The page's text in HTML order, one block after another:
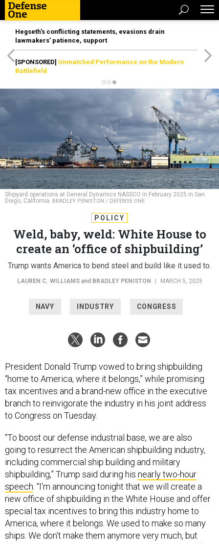
Hegseth’s conflicting statements, evasions drain
lawmakers’ patience, support
[SPONSORED] Unmatched Performance on the Modern
Battlefield
Shipyard operations at General Dynamics NASSCO in February 2025 in San
Diego, California. BRADLEY PENISTON / DEFENSE ONE
POLICY
Weld, baby, weld: White House to
create an ‘office of shipbuilding’
Trump wants America to bend steel and build like it used to.
LAUREN C. WILLIAMSand BRADLEY PENISTON MARCH 5, 2025
NAVY INDUSTRY CONGRESS
President Donald Trump vowed to bring shipbuilding
“home to America, where it belongs,” while promising
tax incentives and a brand-new office in the executive
branch to reinvigorate the industry in his joint address
to Congress on Tuesday.
“To boost our defense industrial base, we are also
going to resurrect the American shipbuilding industry,
including commercial ship building and military
shipbuilding,” Trump said during his nearly two-hour
speech. “I'm announcing tonight that we will create a
new office of shipbuilding in the White House and offer
special tax incentives to bring this industry home to
America, where it belongs. We used to make so many
ships. We don't make them anymore very much, but